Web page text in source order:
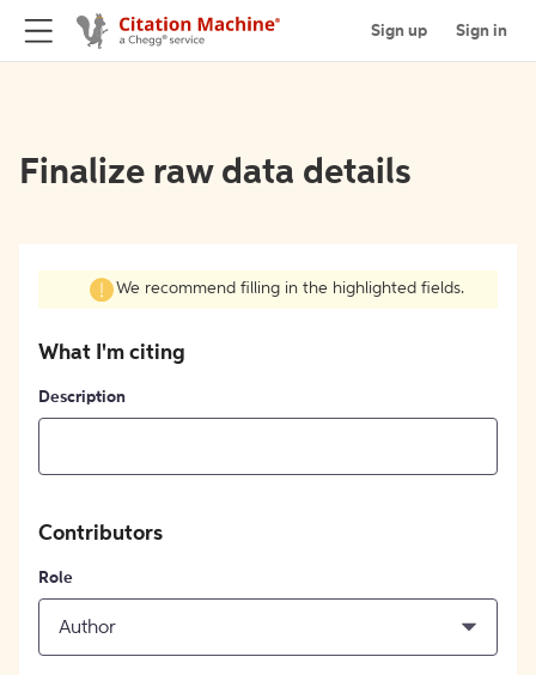
Sign up Sign in
Finalize raw data details
We recommend filling in the highlighted fields.
What I'm citing
Description
Contributors
Role
Author